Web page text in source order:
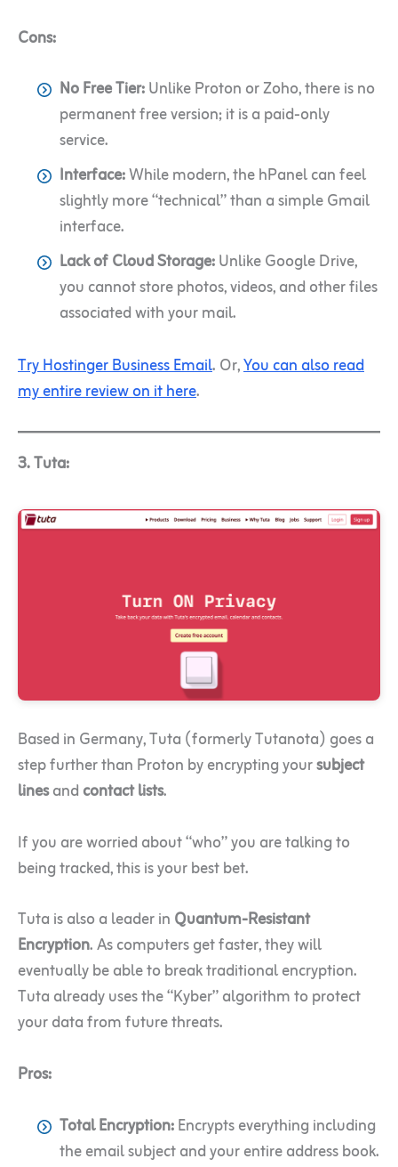
Cons:
No Free Tier:Unlike Proton or Zoho, there is no
permanent free version; it is a paid-only
service.
Interface:While modern, the hPanel can feel
slightly more “technical” than a simple Gmail
interface.
Lack of Cloud Storage:Unlike Google Drive,
you cannot store photos, videos, and other files
associated with your mail.
Try Hostinger Business Email. Or,You can also read
my entire review on it here.
3. Tuta:
Based in Germany, Tuta (formerly Tutanota) goes a
step further than Proton by encrypting yoursubject
linesand contact lists.
If you are worried about “who” you are talking to
being tracked, this is your best bet.
Tuta is also a leader in Quantum-Resistant
Encryption. As computers get faster, they will
eventually be able to break traditional encryption.
Tuta already uses the “Kyber” algorithm to protect
your data from future threats.
Pros:
Total Encryption:Encrypts everything including
the email subject and your entire address book.